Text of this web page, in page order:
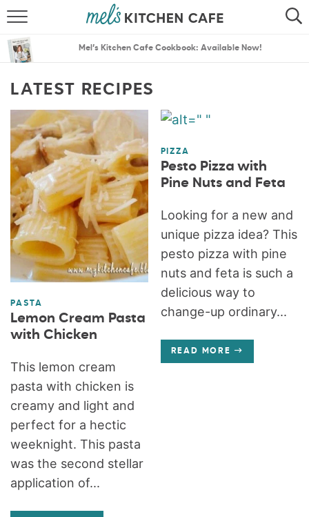
SEARCH
MENU PLANS
Mel’s Kitchen Cafe Cookbook: Available Now!
LATEST RECIPES
PASTA
Lemon Cream Pasta
with Chicken
This lemon cream
pasta with chicken is
creamy and light and
perfect for a hectic
weeknight. This pasta
was the second stellar
application of...
PIZZA
Pesto Pizza with
Pine Nuts and Feta
Looking for a new and
unique pizza idea? This
pesto pizza with pine
nuts and feta is such a
delicious way to
change-up ordinary...
READ MORE